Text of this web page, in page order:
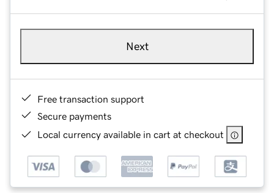
Next
Free transaction support
Secure payments
Local currency available in cart at checkout